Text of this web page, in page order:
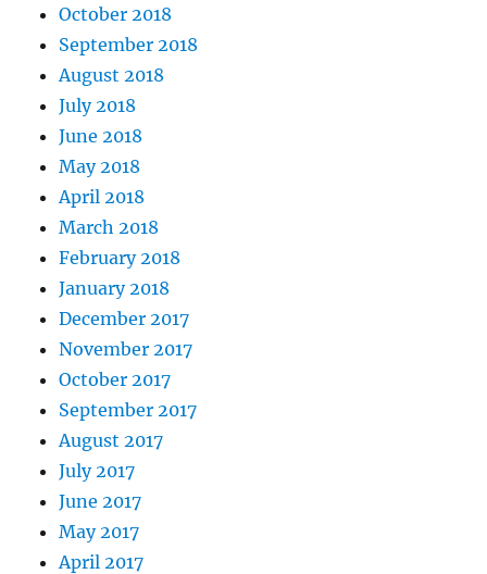
October 2018
September 2018
August 2018
July 2018
June 2018
May 2018
April 2018
March 2018
February 2018
January 2018
December 2017
November 2017
October 2017
September 2017
August 2017
July 2017
June 2017
May 2017
April 2017